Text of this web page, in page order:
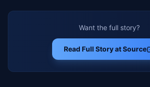
Want the full story?
Read Full Story at Source